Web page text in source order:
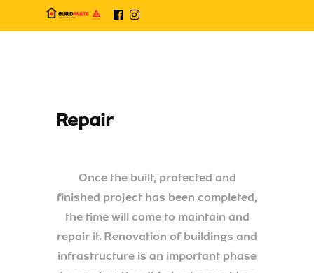
Repair
Once the built, protected and
finished project has been completed,
the time will come to maintain and
repair it. Renovation of buildings and
infrastructure is an important phase